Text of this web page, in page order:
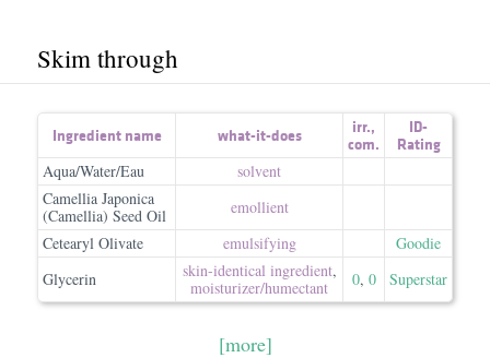
Skim through
Ingredient name what-it-does irr.,
com.
ID-
Rating
Aqua/Water/Eau
solvent
Camellia Japonica
(Camellia) Seed Oil
emollient
Cetearyl Olivate
emulsifying
Goodie
Glycerin
skin-identical ingredient,
moisturizer/​humectant
0, 0 Superstar
[more]